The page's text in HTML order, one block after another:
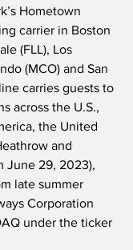
Hometown
carrier in Boston
(FLL), Los
(MCO) and San
carries guests to
across the U.S.,
the United
and
June 29, 2023),
late summer
Corporation
under the ticker